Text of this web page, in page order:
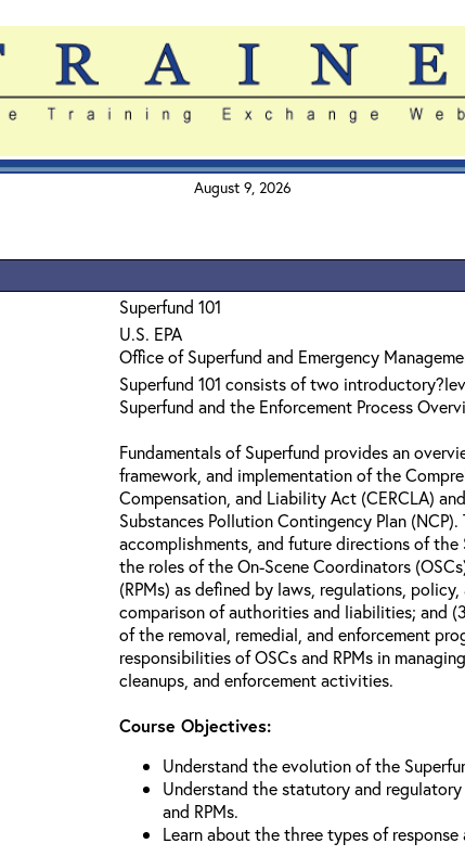
August 9, 2026
Superfund 101
U.S. EPA
Office of Superfund and Emergency
Superfund 101 consists of two
Superfund and the Enforcement Process
Fundamentals of Superfund provides an
framework, and implementation of the
Compensation, and Liability Act (CERCLA)
Substances Pollution Contingency Plan
accomplishments, and future directions of the
the roles of the On-Scene Coordinators
(RPMs) as defined by laws, regulations,
comparison of authorities and liabilities; and
of the removal, remedial, and enforcement
responsibilities of OSCs and RPMs in
cleanups, and enforcement activities.
Course Objectives:
Understand the evolution of the
Understand the statutory and
and RPMs.
Learn about the three types of